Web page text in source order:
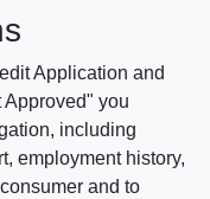
Application and
you
including
employment history,
and to